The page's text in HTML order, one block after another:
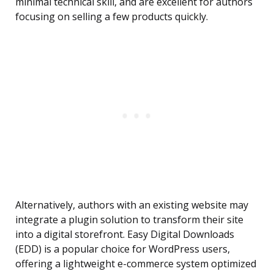
focusing on selling a few products quickly.
Alternatively, authors with an existing website may
integrate a plugin solution to transform their site
into a digital storefront. Easy Digital Downloads
(EDD) is a popular choice for WordPress users,
offering a lightweight e-commerce system optimized